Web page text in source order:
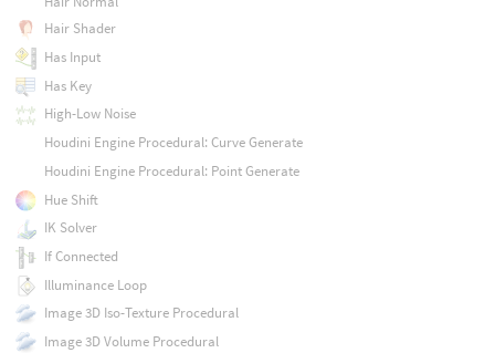
Hair Shader
Has Input
Has Key
High-Low Noise
Houdini Engine Procedural: Curve Generate
Houdini Engine Procedural: Point Generate
Hue Shift
IK Solver
If Connected
Illuminance Loop
Image 3D Iso-Texture Procedural
Image 3D Volume Procedural